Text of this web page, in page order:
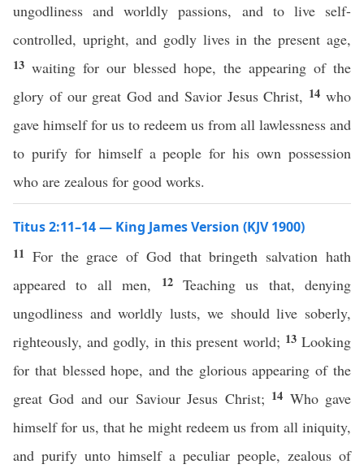
ungodliness and worldly passions, and to live self-
controlled, upright, and godly lives in the present age,
13 waiting for our blessed hope, the appearing of the
glory of our great God and Savior Jesus Christ, 14who
gave himself for us to redeem us from all lawlessness and
to purify for himself a people for his own possession
who are zealous for good works.
Titus 2:11–14 — King James Version (KJV 1900)
11 For the grace of God that bringeth salvation hath
appeared to all men,
12 Teaching us that, denying
ungodliness and worldly lusts, we should live soberly,
righteously, and godly, in this present world; 13 Looking
for that blessed hope, and the glorious appearing of the
great God and our Saviour Jesus Christ; 14 Who gave
himself for us, that he might redeem us from all iniquity,
and purify unto himself a peculiar people, zealous of